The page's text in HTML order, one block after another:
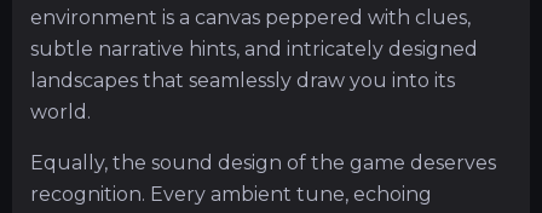
environment is a canvas peppered with clues,
subtle narrative hints, and intricately designed
landscapes that seamlessly draw you into its
world.
Equally, the sound design of the game deserves
recognition. Every ambient tune, echoing